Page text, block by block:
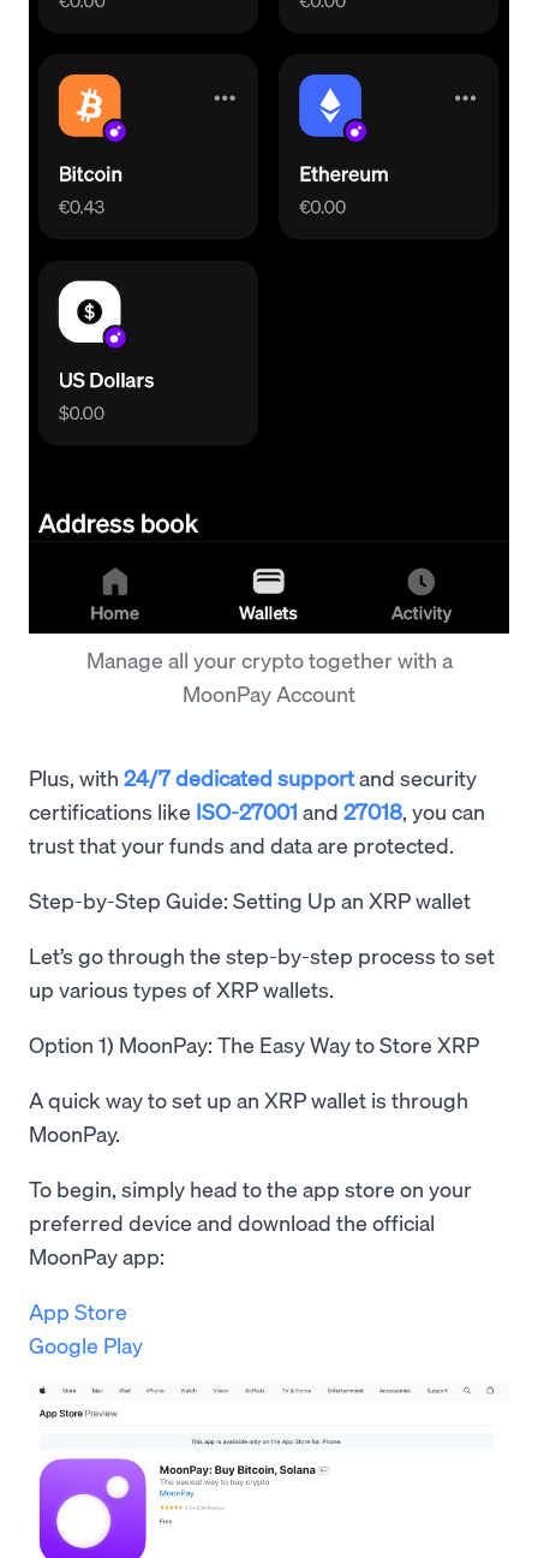
Manage all your crypto together with a
MoonPay Account
Plus, with 24/7 dedicated supportand security
certifications like ISO-27001 and 27018, you can
trust that your funds and data are protected.
Step-by-Step Guide: Setting Up an XRP wallet
Let’s go through the step-by-step process to set
up various types of XRP wallets.
Option 1) MoonPay: The Easy Way to Store XRP
A quick way to set up an XRP wallet is through
MoonPay.
To begin, simply head to the app store on your
preferred device and download the official
MoonPay app:
App Store
Google Play